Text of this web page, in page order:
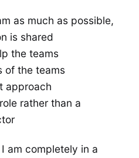
as much as possible,
is shared
the teams
of the teams
approach
rather than a
am completely in a